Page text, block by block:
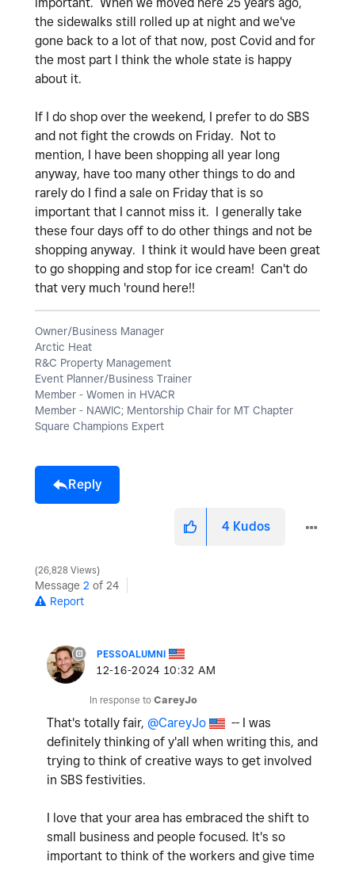
the sidewalks still rolled up at night and we've
gone back to a lot of that now, post Covid and for
the most part I think the whole state is happy
about it.
If I do shop over the weekend, I prefer to do SBS
and not fight the crowds on Friday. Not to
mention, I have been shopping all year long
anyway, have too many other things to do and
rarely do I find a sale on Friday that is so
important that I cannot miss it. I generally take
these four days off to do other things and not be
shopping anyway. I think it would have been great
to go shopping and stop for ice cream! Can't do
that very much 'round here!!
Owner/Business Manager
Arctic Heat
R&C Property Management
Event Planner/Business Trainer
Member - Women in HVACR
Member - NAWIC; Mentorship Chair for MT Chapter
Square Champions Expert
Reply
4 Kudos
26,828 Views
Message 2 of 24
Report
PESSOALUMNI
‎12-16-2024 10:32 AM
In response to CareyJo
That's totally fair, @CareyJo
-- I was
definitely thinking of y'all when writing this, and
trying to think of creative ways to get involved
in SBS festivities.
I love that your area has embraced the shift to
small business and people focused. It's so
important to think of the workers and give time